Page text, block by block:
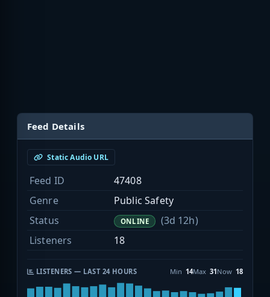
Feed Details
Static Audio URL
Feed ID
47408
Genre
Public Safety
Status
ONLINE
(3d 12h)
Listeners
18
LISTENERS — LAST 24 HOURS Min 14Max 31Now 18